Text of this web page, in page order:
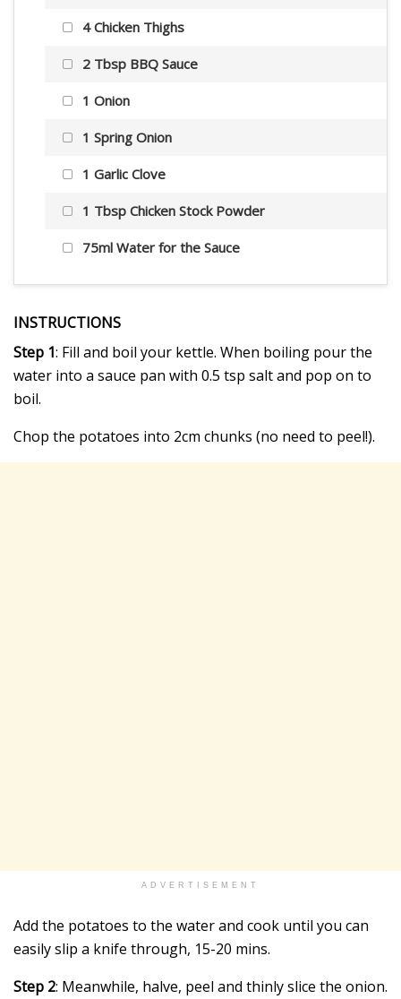
4 Chicken Thighs
2 Tbsp BBQ Sauce
1 Onion
1 Spring Onion
1 Garlic Clove
1 Tbsp Chicken Stock Powder
75ml Water for the Sauce
INSTRUCTIONS
Step 1: Fill and boil your kettle. When boiling pour the
water into a sauce pan with 0.5 tsp salt and pop on to
boil.
Chop the potatoes into 2cm chunks (no need to peel!).
ADVERTISEMENT
Add the potatoes to the water and cook until you can
easily slip a knife through, 15-20 mins.
Step 2: Meanwhile, halve, peel and thinly slice the onion.